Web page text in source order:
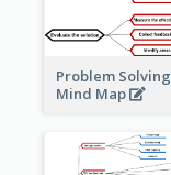
Problem Solving
Mind Map